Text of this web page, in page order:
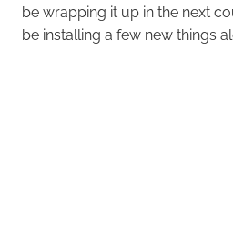
be wrapping it up in the next
be installing a few new things